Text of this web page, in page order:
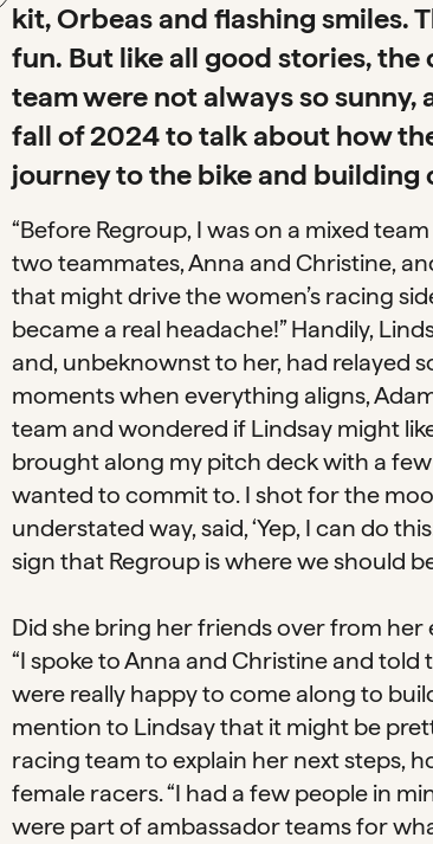
kit, Orbeas and flashing smiles.
fun. But like all good stories,
team were not always so
fall of 2024 to talk about how
journey to the bike and building
“Before Regroup, I was on a mixed
two teammates, Anna and Christine,
that might drive the women’s racing
became a real headache!” Handily,
and, unbeknownst to her, had relayed
moments when everything aligns,
team and wondered if Lindsay might
brought along my pitch deck with a
wanted to commit to. I shot for the
understated way, said, ‘Yep, I can do
sign that Regroup is where we should
Did she bring her friends over from
“I spoke to Anna and Christine and
were really happy to come along to
mention to Lindsay that it might be
racing team to explain her next steps,
female racers. “I had a few people in
were part of ambassador teams for